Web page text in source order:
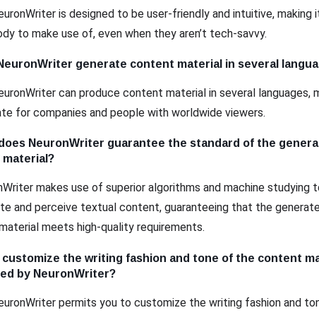
is designed to be user-friendly and intuitive, making
to make use of, even when they aren’t tech-savvy.
generate content material in several
can produce content material in several languages,
for companies and people with worldwide viewers.
NeuronWriter guarantee the standard of the
makes use of superior algorithms and machine studying
and perceive textual content, guaranteeing that the
meets high-quality requirements.
customize the writing fashion and tone of the content
by NeuronWriter?
permits you to customize the writing fashion and